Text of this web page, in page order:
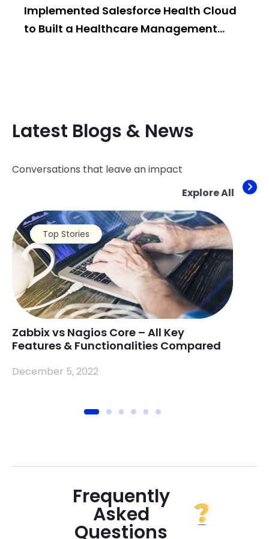
Implemented Salesforce Health Cloud
to Built a Healthcare Management
Latest Blogs & News
Conversations that leave an impact
Explore All
Top Stories
Zabbix vs Nagios Core – All Key
Features & Functionalities Compared
December 5, 2022
Frequently
Asked
Questions